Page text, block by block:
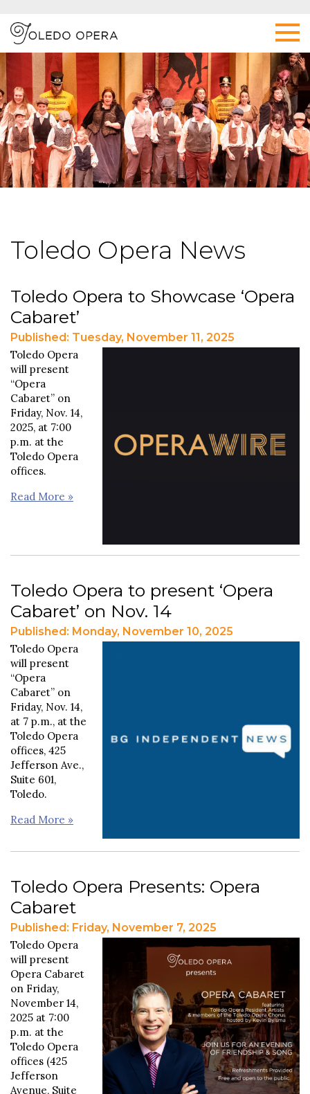
Toledo Opera News
Toledo Opera to Showcase ‘Opera
Cabaret’
Published: Tuesday, November 11, 2025
Toledo Opera
will present
“Opera
Cabaret” on
Friday, Nov. 14,
2025, at 7:00
p.m. at the
Toledo Opera
offices.
Read More »
Toledo Opera to present ‘Opera
Cabaret’ on Nov. 14
Published: Monday, November 10, 2025
Toledo Opera
will present
“Opera
Cabaret” on
Friday, Nov. 14,
at 7 p.m., at the
Toledo Opera
offices, 425
Jefferson Ave.,
Suite 601,
Toledo.
Read More »
Toledo Opera Presents: Opera
Cabaret
Published: Friday, November 7, 2025
Toledo Opera
will present
Opera Cabaret
on Friday,
November 14,
2025 at 7:00
p.m. at the
Toledo Opera
offices (425
Jefferson
Avenue, Suite